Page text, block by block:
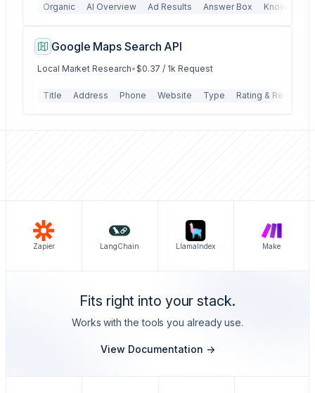
Organic AI Overview Ad Results Answer Box Knowledge
Google Maps Search API
Local Market Research•$0.37 / 1k Request
Title Address Phone Website Type Rating & Reviews
Zapier LangChain LlamaIndex Make
Fits right into your stack.
Works with the tools you already use.
View Documentation ->